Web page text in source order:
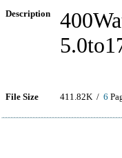
Description
File Size 411.82K / 6